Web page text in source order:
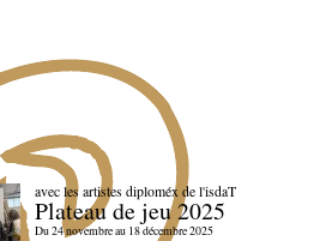
avec les artistes diploméx de l'isdaT
Plateau de jeu 2025
Du 24 novembre au 18 décembre 2025